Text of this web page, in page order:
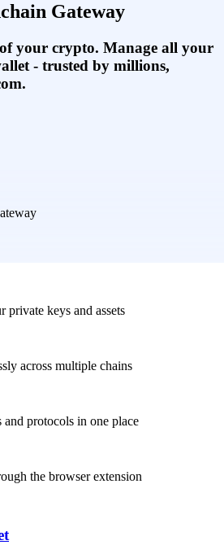
Gateway
your crypto. Manage all your
- trusted by millions,
keys and assets
across multiple chains
protocols in one place
the browser extension